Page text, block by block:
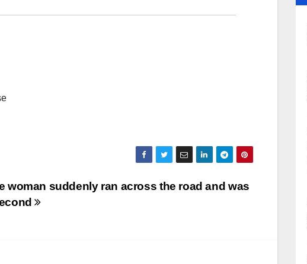
woman suddenly ran across the road and was